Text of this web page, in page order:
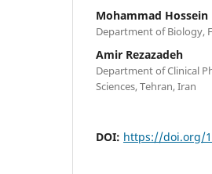
Mohammad Hossein
Department of Biology,
Amir Rezazadeh
Department of Clinical
Sciences, Tehran, Iran
DOI: https://doi.org/